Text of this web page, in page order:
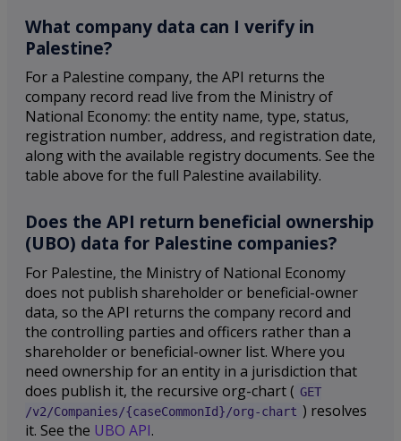
What company data can I verify in
Palestine?
For a Palestine company, the API returns the
company record read live from the Ministry of
National Economy: the entity name, type, status,
registration number, address, and registration date,
along with the available registry documents. See the
table above for the full Palestine availability.
Does the API return beneficial ownership
(UBO) data for Palestine companies?
For Palestine, the Ministry of National Economy
does not publish shareholder or beneficial-owner
data, so the API returns the company record and
the controlling parties and officers rather than a
shareholder or beneficial-owner list. Where you
need ownership for an entity in a jurisdiction that
does publish it, the recursive org-chart ( GET
/v2/Companies/{caseCommonId}/org-chart ) resolves
it. See the UBO API.